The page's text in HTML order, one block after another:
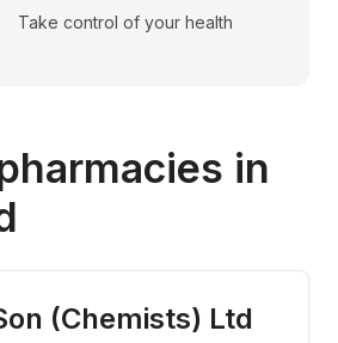
Take control of your health
in
(Chemists) Ltd